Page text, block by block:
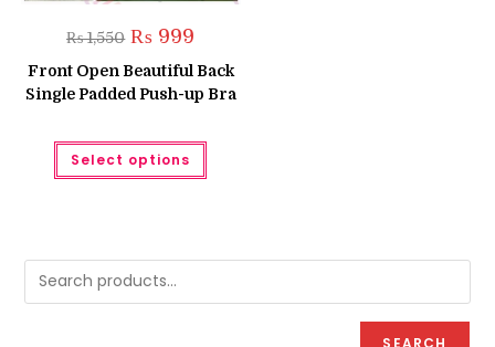
₨1,550 Original
price
was:
₨ 1,550.
₨ 999
is:
₨ 999.
Front Open Beautiful Back
Single Padded Push-up Bra
Select options
This
has
may
on
SEARCH